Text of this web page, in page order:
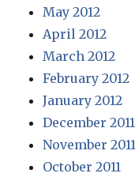
May 2012
April 2012
March 2012
February 2012
January 2012
December 2011
November 2011
October 2011